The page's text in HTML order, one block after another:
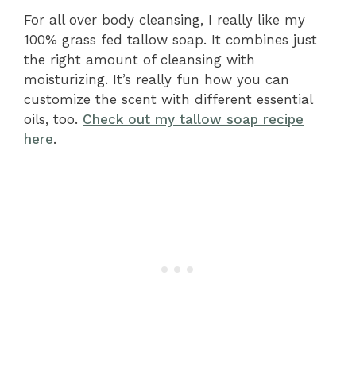
For all over body cleansing, I really like my
100% grass fed tallow soap. It combines just
the right amount of cleansing with
moisturizing. It’s really fun how you can
customize the scent with different essential
oils, too. Check out my tallow soap recipe
here.